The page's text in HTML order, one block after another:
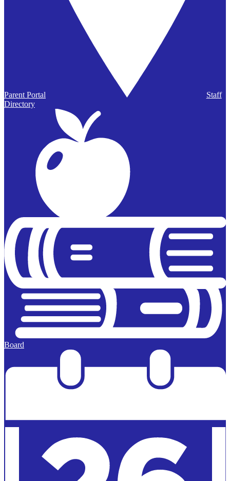
Parent Portal
Staff
Directory
Board